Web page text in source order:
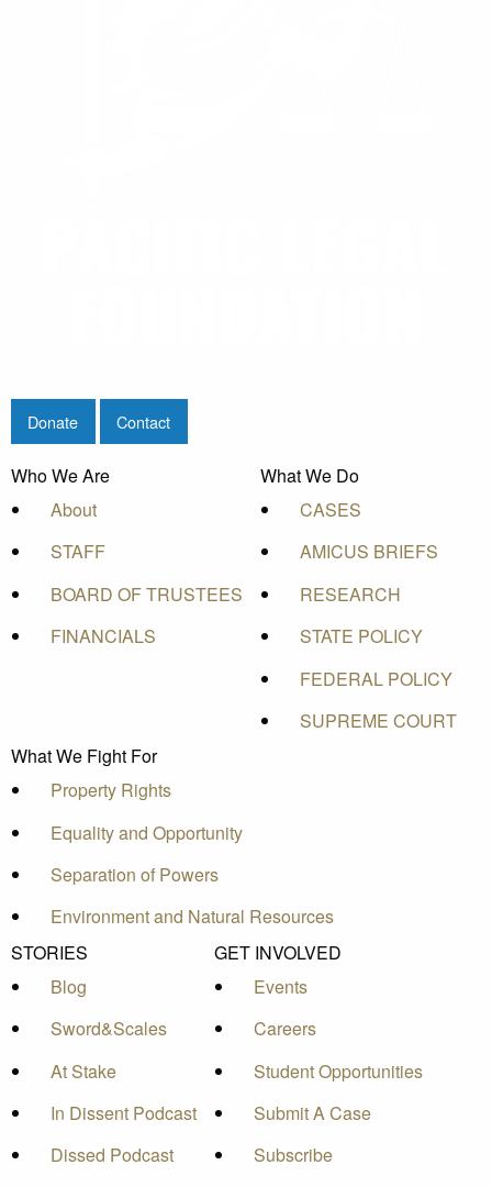
Donate Contact
Who We Are
About
STAFF
BOARD OF TRUSTEES
FINANCIALS
What We Do
CASES
AMICUS BRIEFS
RESEARCH
STATE POLICY
FEDERAL POLICY
SUPREME COURT
What We Fight For
Property Rights
Equality and Opportunity
Separation of Powers
Environment and Natural Resources
STORIES
Blog
Sword&Scales
At Stake
In Dissent Podcast
Dissed Podcast
GET INVOLVED
Events
Careers
Student Opportunities
Submit A Case
Subscribe